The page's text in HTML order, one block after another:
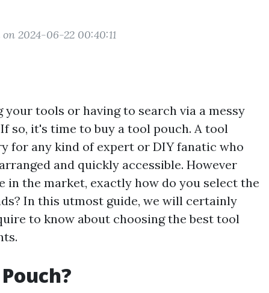
on 2024-06-22 00:40:11
tools or having to search via a messy
so, it's time to buy a tool pouch. A tool
for any kind of expert or DIY fanatic who
and quickly accessible. However
in the market, exactly how do you select the
In this utmost guide, we will certainly
to know about choosing the best tool